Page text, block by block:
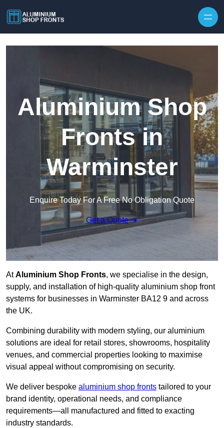
Aluminium Shop
Fronts in
Warminster
Enquire Today For A Free No Obligation Quote
Get a Quote
AtAluminium Shop Fronts, we specialise in the design,
supply, and installation of high-quality aluminium shop front
systems for businesses in Warminster BA12 9 and across
the UK.
Combining durability with modern styling, our aluminium
solutions are ideal for retail stores, showrooms, hospitality
venues, and commercial properties looking to maximise
visual appeal without compromising on security.
We deliver bespoke aluminium shop fronts tailored to your
brand identity, operational needs, and compliance
requirements—all manufactured and fitted to exacting
industry standards.